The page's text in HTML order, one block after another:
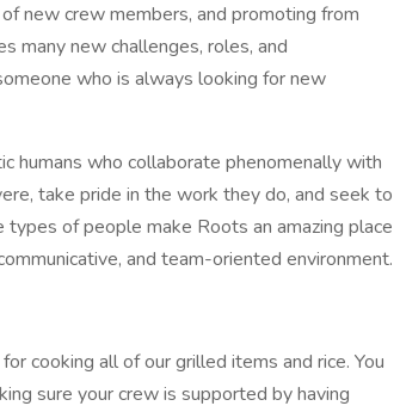
new crew members, and promoting from
many new challenges, roles, and
who is always looking for new
humans who collaborate phenomenally with
take pride in the work they do, and seek to
of people make Roots an amazing place
and team-oriented environment.
cooking all of our grilled items and rice. You
sure your crew is supported by having